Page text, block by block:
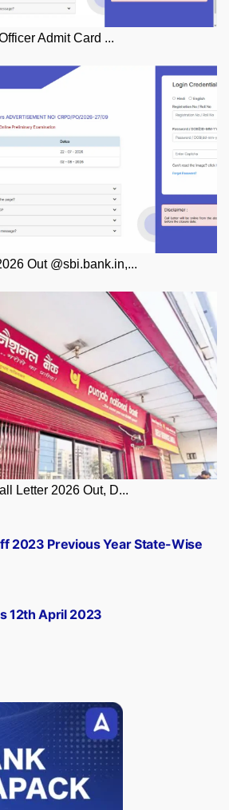
Admit Card ...
Out @sbi.bank.in,...
Letter 2026 Out, D...
12th April 2023
2023 Previous Year State-Wise